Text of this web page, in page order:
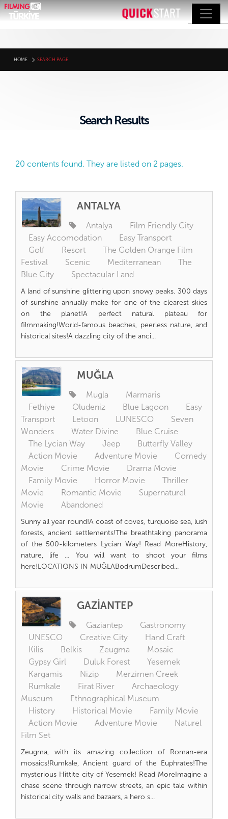
HOME SEARCH PAGE
Search Results
20 contents found. They are listed on 2 pages.
ANTALYA
Antalya
Film Friendly City
Easy Accomodation
Easy Transport
Golf
Resort
The Golden Orange Film
Festival
Scenic Mediterranean
The
Blue City
Spectacular Land
A land of sunshine glittering upon snowy peaks. 300 days
of sunshine annually make for one of the clearest skies
on the planet!A perfect natural plateau for
filmmaking!World-famous beaches, peerless nature, and
historical sites!A dazzling city of the anci...
MUĞLA
Mugla
Marmaris
Fethiye
Oludeniz Blue Lagoon
Easy
Transport
Letoon LUNESCO
Seven
Wonders
Water Divine
Blue Cruise
The Lycian Way
Jeep
Butterfly Valley
Action Movie
Adventure Movie
Comedy
Movie
Crime Movie
Drama Movie
Family Movie
Horror Movie
Thriller
Movie
Romantic Movie
Supernaturel
Movie
Abandoned
Sunny all year round!A coast of coves, turquoise sea, lush
forests, ancient settlements!The breathtaking panorama
of the 500-kilometers Lycian Way! Read MoreHistory,
nature, life ... You will want to shoot your films
here!LOCATIONS IN MUĞLABodrumDescribed...
GAZİANTEP
Gaziantep
Gastronomy
UNESCO
Creative City
Hand Craft
Kilis
Belkis Zeugma
Mosaic
Gypsy Girl
Duluk Forest
Yesemek
Kargamis
Nizip
Merzimen Creek
Rumkale
Firat River
Archaeology
Museum
Ethnographical Museum
History
Historical Movie
Family Movie
Action Movie
Adventure Movie
Naturel
Film Set
Zeugma, with its amazing collection of Roman-era
mosaics!Rumkale, Ancient guard of the Euphrates!The
mysterious Hittite city of Yesemek! Read MoreImagine a
chase scene through narrow streets, an epic tale within
historical city walls and bazaars, a hero s...